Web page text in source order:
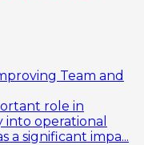
Team and
role in
operational
a significant impa...